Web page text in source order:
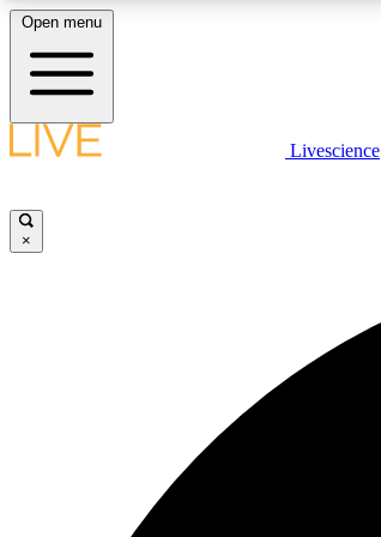
LIVE SCIENCE PLUS
Open menu
Livescience
×